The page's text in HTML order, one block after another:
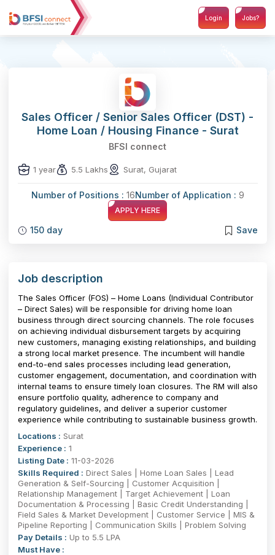
Login Jobs?
Sales Officer / Senior Sales Officer (DST) -
Home Loan / Housing Finance - Surat
BFSI connect
1 year 5.5 Lakhs Surat, Gujarat
Number of Positions : 16Number of Application : 9
APPLY HERE
150 day Save
Job description
The Sales Officer (FOS) – Home Loans (Individual Contributor
– Direct Sales) will be responsible for driving home loan
business through direct sourcing channels. The role focuses
on achieving individual disbursement targets by acquiring
new customers, managing existing relationships, and building
a strong local market presence. The incumbent will handle
end-to-end sales processes including lead generation,
customer engagement, documentation, and coordination with
internal teams to ensure timely loan closures. The RM will also
ensure portfolio quality, adherence to company and
regulatory guidelines, and deliver a superior customer
experience while contributing to sustainable business growth.
Locations : Surat
Experience : 1
Listing Date : 11-03-2026
Skills Required : Direct Sales | Home Loan Sales | Lead
Generation & Self-Sourcing | Customer Acquisition |
Relationship Management | Target Achievement | Loan
Documentation & Processing | Basic Credit Understanding |
Field Sales & Market Development | Customer Service | MIS &
Pipeline Reporting | Communication Skills | Problem Solving
Pay Details : Up to 5.5 LPA
Must Have :